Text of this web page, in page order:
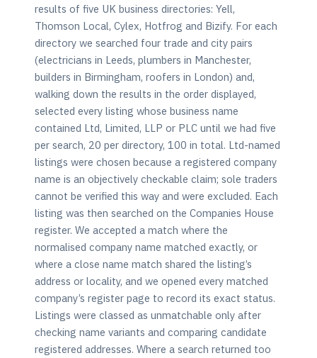
results of five UK business directories: Yell,
Thomson Local, Cylex, Hotfrog and Bizify. For each
directory we searched four trade and city pairs
(electricians in Leeds, plumbers in Manchester,
builders in Birmingham, roofers in London) and,
walking down the results in the order displayed,
selected every listing whose business name
contained Ltd, Limited, LLP or PLC until we had five
per search, 20 per directory, 100 in total. Ltd-named
listings were chosen because a registered company
name is an objectively checkable claim; sole traders
cannot be verified this way and were excluded. Each
listing was then searched on the Companies House
register. We accepted a match where the
normalised company name matched exactly, or
where a close name match shared the listing’s
address or locality, and we opened every matched
company’s register page to record its exact status.
Listings were classed as unmatchable only after
checking name variants and comparing candidate
registered addresses. Where a search returned too